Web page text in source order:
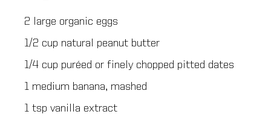
2 large organic eggs
1/2 cup natural peanut butter
1/4 cup puréed or finely chopped pitted dates
1 medium banana, mashed
1 tsp vanilla extract